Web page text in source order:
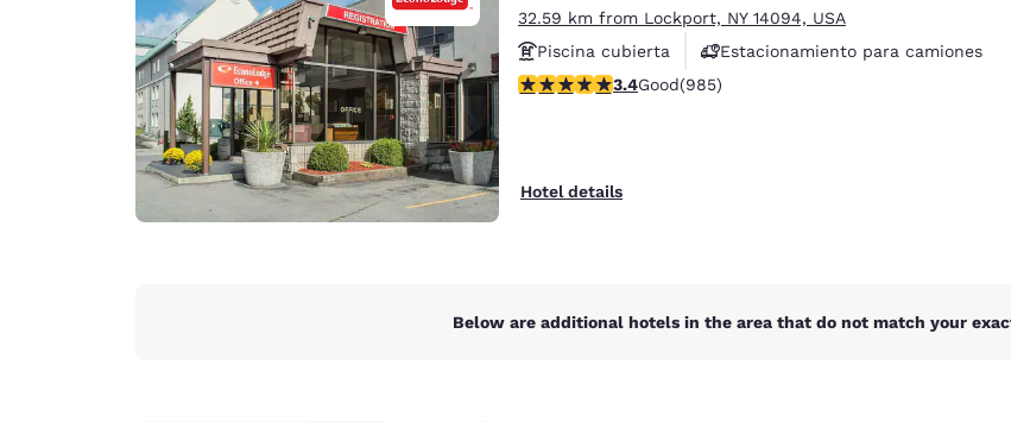
32.59 km from Lockport, NY 14094, USA
Piscina cubierta
Estacionamiento para camiones
3.37 stars rating. Good. 985 reviews
3.4Good(985)
Hotel details
Below are additional hotels in the area that do not match your